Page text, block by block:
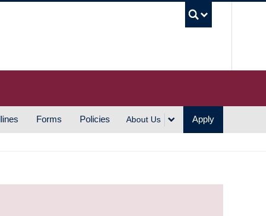
Forms Policies About Us Apply